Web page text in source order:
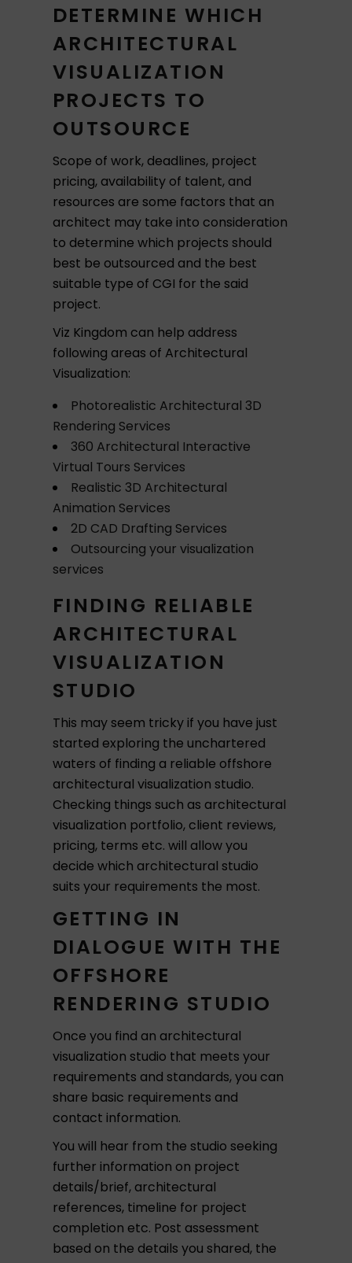
DETERMINE WHICH
ARCHITECTURAL
VISUALIZATION
PROJECTS TO
OUTSOURCE
Scope of work, deadlines, project
pricing, availability of talent, and
resources are some factors that an
architect may take into consideration
to determine which projects should
best be outsourced and the best
suitable type of CGI for the said
project.
Viz Kingdom can help address
following areas of Architectural
Visualization:
Photorealistic Architectural 3D
Rendering Services
360 Architectural Interactive
Virtual Tours Services
Realistic 3D Architectural
Animation Services
2D CAD Drafting Services
Outsourcing your visualization
services
FINDING RELIABLE
ARCHITECTURAL
VISUALIZATION
STUDIO
This may seem tricky if you have just
started exploring the unchartered
waters of finding a reliable offshore
architectural visualization studio.
Checking things such as architectural
visualization portfolio, client reviews,
pricing, terms etc. will allow you
decide which architectural studio
suits your requirements the most.
GETTING IN
DIALOGUE WITH THE
OFFSHORE
RENDERING STUDIO
Once you find an architectural
visualization studio that meets your
requirements and standards, you can
share basic requirements and
contact information.
You will hear from the studio seeking
further information on project
details/brief, architectural
references, timeline for project
completion etc. Post assessment
based on the details you shared, the